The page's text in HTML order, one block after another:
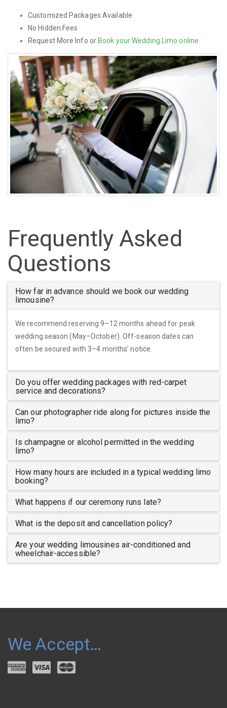
Customized Packages Available
No Hidden Fees
Request More Info orBook your Wedding Limo online
Frequently Asked
Questions
How far in advance should we book our wedding
limousine?
We recommend reserving 9–12 months ahead for peak
wedding season (May–October). Off-season dates can
often be secured with 3–4 months’ notice.
Do you offer wedding packages with red-carpet
service and decorations?
Can our photographer ride along for pictures inside the
limo?
Is champagne or alcohol permitted in the wedding
limo?
How many hours are included in a typical wedding limo
booking?
What happens if our ceremony runs late?
What is the deposit and cancellation policy?
Are your wedding limousines air-conditioned and
wheelchair-accessible?
We Accept…